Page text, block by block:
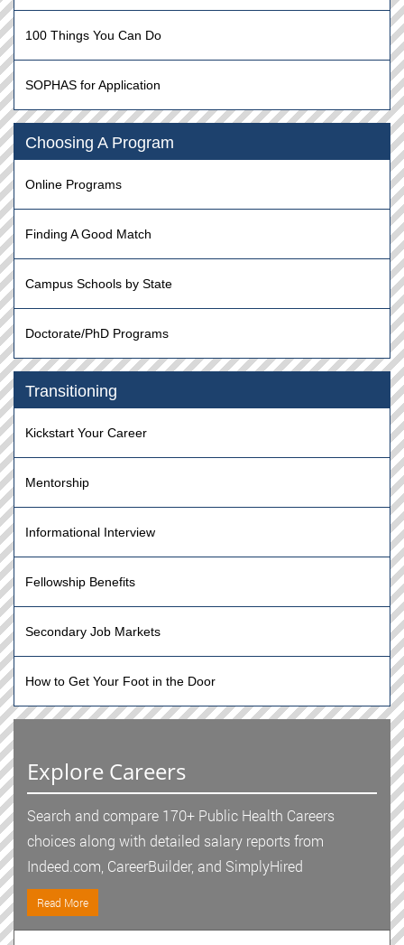
100 Things You Can Do
SOPHAS for Application
Choosing A Program
Online Programs
Finding A Good Match
Campus Schools by State
Doctorate/PhD Programs
Transitioning
Kickstart Your Career
Mentorship
Informational Interview
Fellowship Benefits
Secondary Job Markets
How to Get Your Foot in the Door
Explore Careers
Search and compare 170+ Public Health Careers
choices along with detailed salary reports from
Indeed.com, CareerBuilder, and SimplyHired
Read More